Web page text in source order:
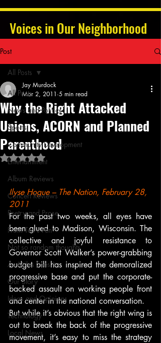
Voices in Our Neighborhood
Post
All Posts
News and Politics
Sports
Community Development
Entertainment
Album Reviews
Concert Reviews
Poetry and Prose
From Ten's Pen
Not so random thoughts
As Miles Sees It
Our Story
Ideas and Opinions
Technology
Local News
All Posts
Why the Right Attacked
Unions, ACORN and Planned
Parenthood
Jay Murdock
Mar 2, 2011 5 min read
Rated NaN out of 5 stars.
Ilyse Hogue – The Nation, February 28,
2011
For the past two weeks, all eyes have
been glued to Madison, Wisconsin. The
collective and joyful resistance to
Governor Scott Walker’s power-grabbing
budget bill has inspired the demoralized
progressive base and put the corporate-
backed assault on working people front
and center in the national conversation.
But while it’s obvious that the right wing is
out to break the back of the progressive
movement, it’s easy to miss the strategy